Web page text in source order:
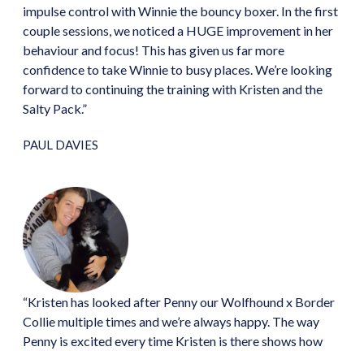
impulse control with Winnie the bouncy boxer. In the first
couple sessions, we noticed a HUGE improvement in her
behaviour and focus! This has given us far more
confidence to take Winnie to busy places. We’re looking
forward to continuing the training with Kristen and the
Salty Pack.”
PAUL DAVIES
“Kristen has looked after Penny our Wolfhound x Border
Collie multiple times and we’re always happy. The way
Penny is excited every time Kristen is there shows how